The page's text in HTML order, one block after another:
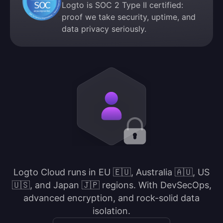
Logto is SOC 2 Type II certified:
proof we take security, uptime, and
data privacy seriously.
Logto Cloud runs in EU 🇪🇺, Australia 🇦🇺, US
🇺🇸, and Japan 🇯🇵 regions. With DevSecOps,
advanced encryption, and rock-solid data
isolation.